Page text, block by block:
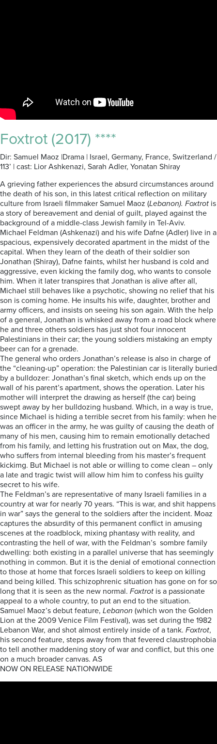
Foxtrot (2017) ****
Dir: Samuel Maoz |Drama | Israel, Germany, France, Switzerland /
113’ | cast: Lior Ashkenazi, Sarah Adler, Yonatan Shiray
A grieving father experiences the absurd circumstances around
the death of his son, in this latest critical reflection on military
culture from Israeli filmmaker Samuel Maoz (Lebanon). Foxtrot is
a story of bereavement and denial of guilt, played against the
background of a middle-class Jewish family in Tel-Aviv.
Michael Feldman (Ashkenazi) and his wife Dafne (Adler) live in a
spacious, expensively decorated apartment in the midst of the
capital. When they learn of the death of their soldier son
Jonathan (Shiray), Dafne faints, whilst her husband is cold and
aggressive, even kicking the family dog, who wants to console
him. When it later transpires that Jonathan is alive after all,
Michael still behaves like a psychotic, showing no relief that his
son is coming home. He insults his wife, daughter, brother and
army officers, and insists on seeing his son again. With the help
of a general, Jonathan is whisked away from a road block where
he and three others soldiers has just shot four innocent
Palestinians in their car; the young soldiers mistaking an empty
beer can for a grenade.
The general who orders Jonathan’s release is also in charge of
the “cleaning-up” operation: the Palestinian car is literally buried
by a bulldozer: Jonathan’s final sketch, which ends up on the
wall of his parent’s apartment, shows the operation. Later his
mother will interpret the drawing as herself (the car) being
swept away by her bulldozing husband. Which, in a way is true,
since Michael is hiding a terrible secret from his family: when he
was an officer in the army, he was guilty of causing the death of
many of his men, causing him to remain emotionally detached
from his family, and letting his frustration out on Max, the dog,
who suffers from internal bleeding from his master’s frequent
kickimg. But Michael is not able or willing to come clean – only
a late and tragic twist will allow him him to confess his guilty
secret to his wife.
The Feldman’s are representative of many Israeli families in a
country at war for nearly 70 years. “This is war, and shit happens
in war” says the general to the soldiers after the incident. Moaz
captures the absurdity of this permanent conflict in amusing
scenes at the roadblock, mixing phantasy with reality, and
contrasting the hell of war, with the Feldman’s sombre family
dwelling: both existing in a parallel universe that has seemingly
nothing in common. But it is the denial of emotional connection
to those at home that forces Israeli soldiers to keep on killing
and being killed. This schizophrenic situation has gone on for so
long that it is seen as the new normal. Foxtrot is a passionate
appeal to a whole country, to put an end to the situation.
Samuel Maoz’s debut feature, Lebanon (which won the Golden
Lion at the 2009 Venice Film Festival), was set during the 1982
Lebanon War, and shot almost entirely inside of a tank. Foxtrot,
his second feature, steps away from that fevered claustrophobia
to tell another maddening story of war and conflict, but this one
on a much broader canvas. AS
NOW ON RELEASE NATIONWIDE